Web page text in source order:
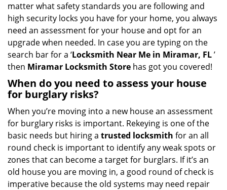
matter what safety standards you are following and
high security locks you have for your home, you always
need an assessment for your house and opt for an
upgrade when needed. In case you are typing on the
search bar for a ‘Locksmith Near Me in Miramar, FL’
then Miramar Locksmith Store has got you covered!
When do you need to assess your house
for burglary risks?
When you’re moving into a new house an assessment
for burglary risks is important. Rekeying is one of the
basic needs but hiring a trusted locksmith for an all
round check is important to identify any weak spots or
zones that can become a target for burglars. If it’s an
old house you are moving in, a good round of check is
imperative because the old systems may need repair